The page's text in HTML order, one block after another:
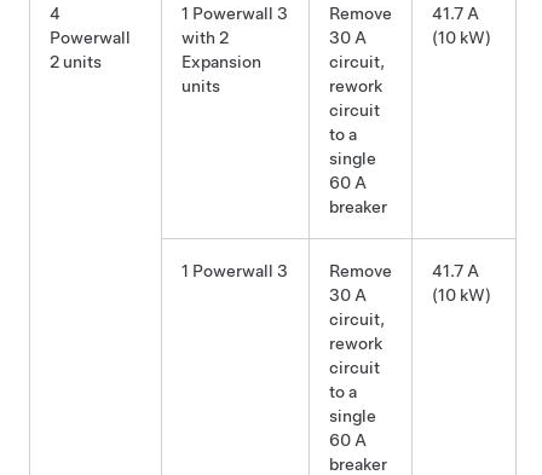
4
Powerwall
2 units
1 Powerwall 3
with 2
Expansion
units
Remove
30 A
circuit,
rework
circuit
to a
single
60 A
breaker
41.7 A
(10 kW)
1 Powerwall 3
Remove
30 A
circuit,
rework
circuit
to a
single
60 A
breaker
41.7 A
(10 kW)